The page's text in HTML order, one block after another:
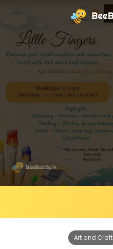
Art and Craft